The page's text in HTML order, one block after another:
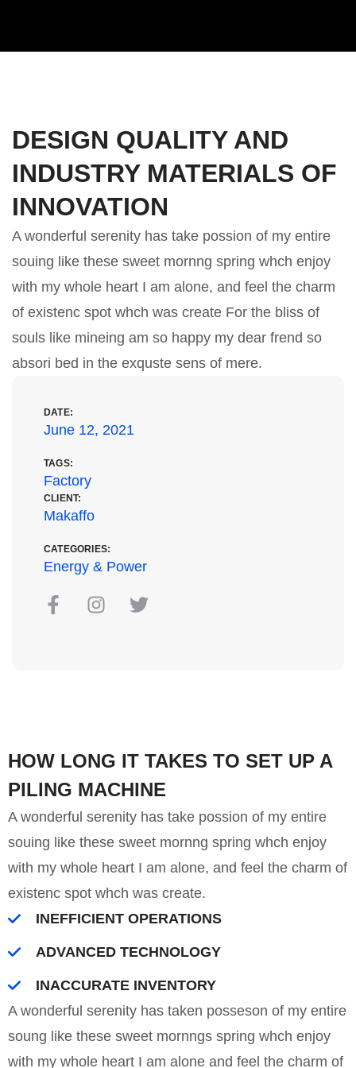
DESIGN QUALITY AND
INDUSTRY MATERIALS OF
INNOVATION
A wonderful serenity has take possion of my entire
souing like these sweet mornng spring whch enjoy
with my whole heart I am alone, and feel the charm
of existenc spot whch was create For the bliss of
souls like mineing am so happy my dear frend so
absori bed in the exquste sens of mere.
CLIENT:
Makaffo
CATEGORIES:
Energy & Power
DATE:
June 12, 2021
TAGS:
Factory
HOW LONG IT TAKES TO SET UP A
PILING MACHINE
A wonderful serenity has take possion of my entire
souing like these sweet mornng spring whch enjoy
with my whole heart I am alone, and feel the charm of
existenc spot whch was create.
INEFFICIENT OPERATIONS
ADVANCED TECHNOLOGY
INACCURATE INVENTORY
A wonderful serenity has taken posseson of my entire
soung like these sweet mornngs spring whch enjoy
with my whole heart I am alone and feel the charm of